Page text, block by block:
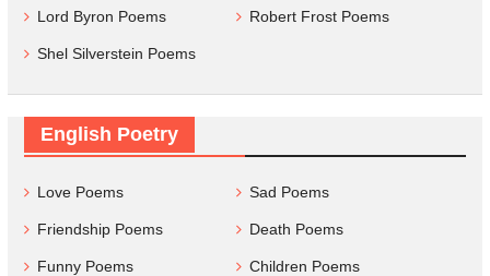
Lord Byron Poems Robert Frost Poems
Shel Silverstein Poems
English Poetry
Love Poems Sad Poems
Friendship Poems Death Poems
Funny Poems Children Poems